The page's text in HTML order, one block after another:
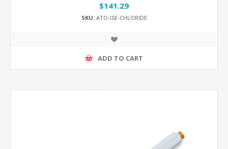
$141.29
SKU:ATO-ISE-CHLORIDE
ADD TO CART